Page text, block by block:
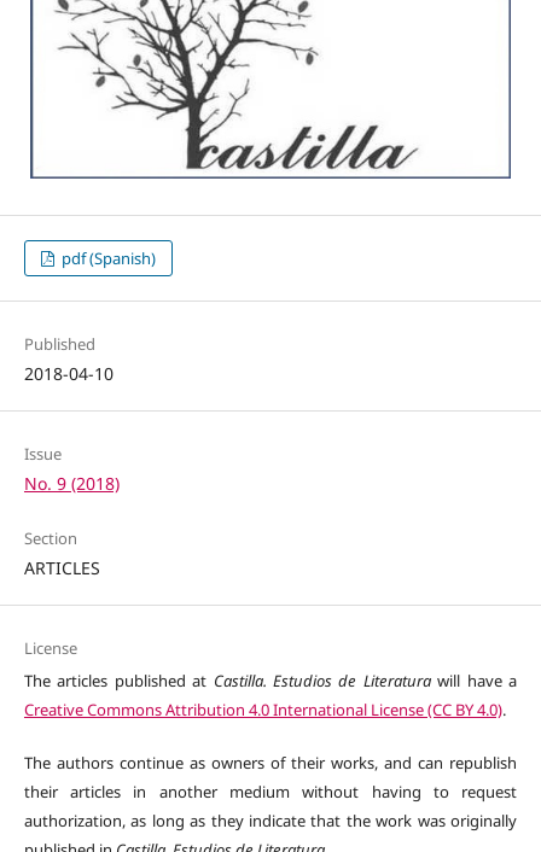
pdf (Spanish)
Published
2018-04-10
Issue
No. 9 (2018)
Section
ARTICLES
License
The articles published at Castilla. Estudios de Literaturawill have a
Creative Commons Attribution 4.0 International License (CC BY 4.0).
The authors continue as owners of their works, and can republish
their articles in another medium without having to request
authorization, as long as they indicate that the work was originally